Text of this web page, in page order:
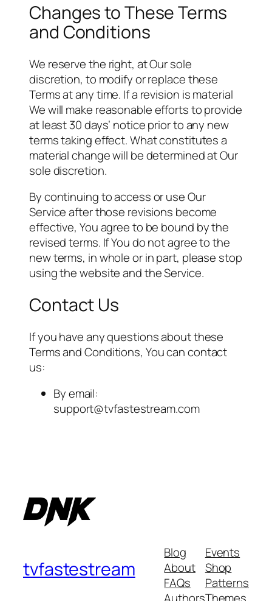
Changes to These Terms
and Conditions
We reserve the right, at Our sole
discretion, to modify or replace these
Terms at any time. If a revision is material
We will make reasonable efforts to provide
at least 30 days’ notice prior to any new
terms taking effect. What constitutes a
material change will be determined at Our
sole discretion.
By continuing to access or use Our
Service after those revisions become
effective, You agree to be bound by the
revised terms. If You do not agree to the
new terms, in whole or in part, please stop
using the website and the Service.
Contact Us
If you have any questions about these
Terms and Conditions, You can contact
us:
By email:
support@tvfastestream.com
tvfastestream
Blog
About
FAQs
Events
Shop
Patterns